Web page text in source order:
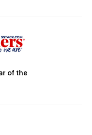
of the